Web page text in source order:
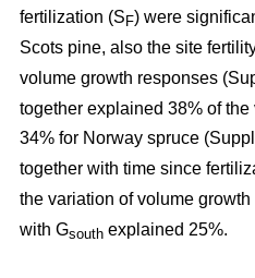
fertilization (S F) were
Scots pine, also the site
volume growth responses
together explained 38% of
34% for Norway spruce
together with time since
the variation of volume
with Gsouth explained 25%.